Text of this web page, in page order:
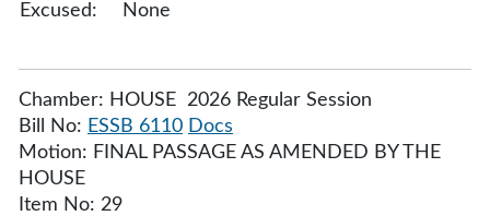
Excused:
None
Chamber: HOUSE 2026 Regular Session
Bill No: ESSB 6110 Docs
Motion: FINAL PASSAGE AS AMENDED BY THE
HOUSE
Item No: 29